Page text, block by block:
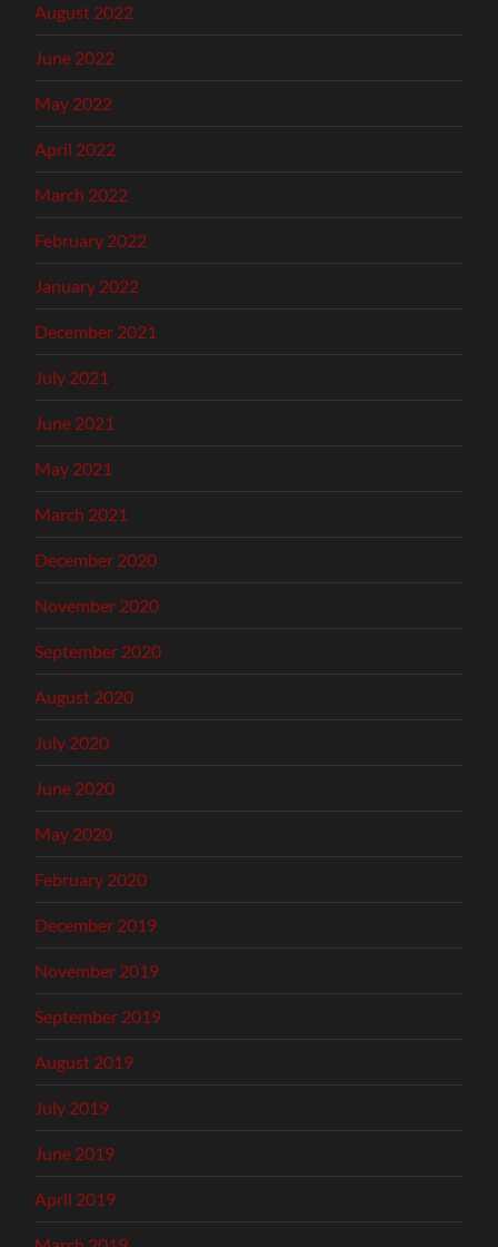
August 2022
June 2022
May 2022
April 2022
March 2022
February 2022
January 2022
December 2021
July 2021
June 2021
May 2021
March 2021
December 2020
November 2020
September 2020
August 2020
July 2020
June 2020
May 2020
February 2020
December 2019
November 2019
September 2019
August 2019
July 2019
June 2019
April 2019